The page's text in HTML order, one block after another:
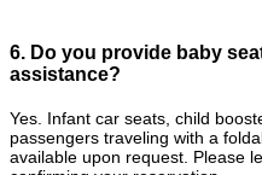
6. Do you provide baby
assistance?
Yes. Infant car seats, child
passengers traveling with a
available upon request. Please